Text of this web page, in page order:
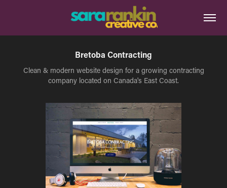
Bretoba Contracting
Clean & modern website design for a growing contracting
company located on Canada's East Coast.